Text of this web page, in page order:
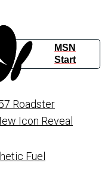
MSN
Start
Roadster
Icon Reveal
Fuel